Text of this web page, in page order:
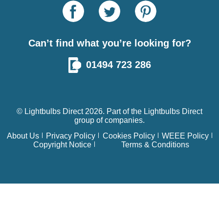
Can’t find what you’re looking for?
01494 723 286
© Lightbulbs Direct 2026. Part of the Lightbulbs Direct
group of companies.
About Us
Privacy Policy Cookies Policy
WEEE Policy
Copyright Notice
Terms & Conditions